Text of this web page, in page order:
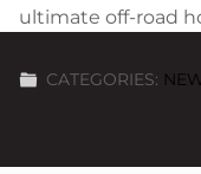
ultimate off-road
CATEGORIES: